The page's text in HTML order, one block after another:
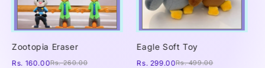
Zootopia Eraser
Rs. 160.00Rs. 260.00
Eagle Soft Toy
Rs. 299.00Rs. 499.00